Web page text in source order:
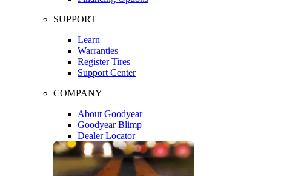
SUPPORT
Learn
Warranties
Register Tires
Support Center
COMPANY
About Goodyear
Goodyear Blimp
Dealer Locator